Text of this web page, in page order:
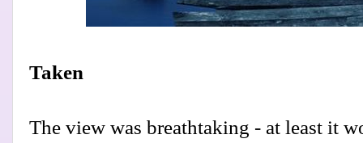
Taken
The view was breathtaking - at least it